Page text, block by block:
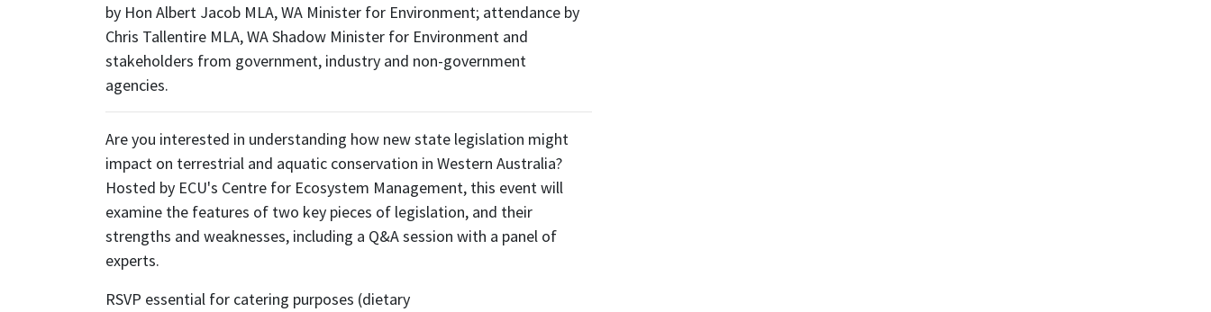
by Hon Albert Jacob MLA, WA Minister for Environment; attendance by
Chris Tallentire MLA, WA Shadow Minister for Environment and
stakeholders from government, industry and non-government
agencies.
Are you interested in understanding how new state legislation might
impact on terrestrial and aquatic conservation in Western Australia?
Hosted by ECU's Centre for Ecosystem Management, this event will
examine the features of two key pieces of legislation, and their
strengths and weaknesses, including a Q&A session with a panel of
experts.
RSVP essential for catering purposes (dietary